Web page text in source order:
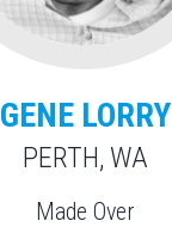
GENE LORRY
PERTH, WA
Made Over